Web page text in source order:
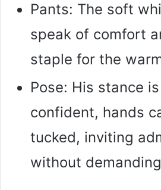
Pants: The soft
speak of comfort
staple for the
Pose: His stance
confident, hands
tucked, inviting
without